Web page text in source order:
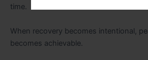
time.
When recovery becomes intentional,
becomes achievable.